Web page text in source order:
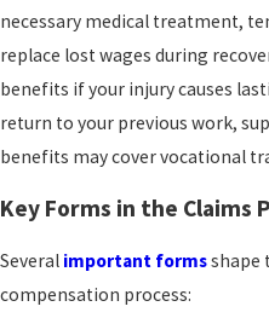
necessary medical treatment,
replace lost wages during
benefits if your injury causes
return to your previous work,
benefits may cover vocational
Key Forms in the Claims
Several important formsshape
compensation process: